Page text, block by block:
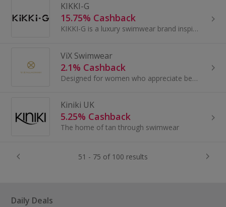
KIKKI-G
15.75% Cashback
KIKKI-G is a luxury swimwear brand inspired by the effortless elegance of St. Barth’s, where French Chic meets the laid-back spirit of the Caribbean.
ViX Swimwear
2.1% Cashback
Designed for women who appreciate beauty, quality and attention to detail, ViX combines the bold sexiness of Brasil with the coastal allure of...
Kiniki UK
5.25% Cashback
The home of tan through swimwear
51 - 75 of 100 results
Daily Deals